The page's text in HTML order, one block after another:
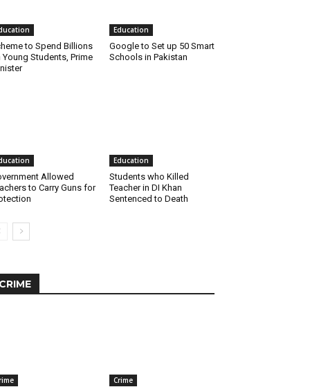
to Spend Billions
Young Students, Prime
Education
Google to Set up 50 Smart
Schools in Pakistan
Allowed
to Carry Guns for
Education
Students who Killed
Teacher in DI Khan
Sentenced to Death
CRIME
Crime